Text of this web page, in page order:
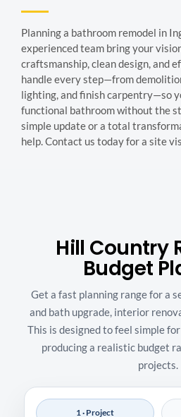
Planning a bathroom remodel in
experienced team bring your
craftsmanship, clean design, and
handle every step—from
lighting, and finish carpentry—so
functional bathroom without the
simple update or a total
help. Contact us today for a site
Hill Country
Budget
Get a fast planning range for a
and bath upgrade, interior
This is designed to feel simple
producing a realistic budget
projects.
1 · Project